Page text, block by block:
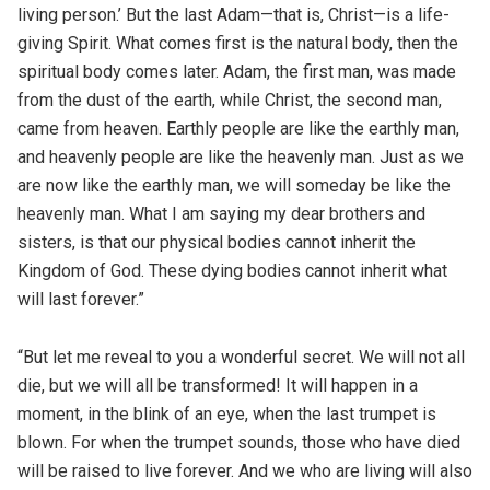
living person.’ But the last Adam—that is, Christ—is a life-
giving Spirit. What comes first is the natural body, then the
spiritual body comes later. Adam, the first man, was made
from the dust of the earth, while Christ, the second man,
came from heaven. Earthly people are like the earthly man,
and heavenly people are like the heavenly man. Just as we
are now like the earthly man, we will someday be like the
heavenly man. What I am saying my dear brothers and
sisters, is that our physical bodies cannot inherit the
Kingdom of God. These dying bodies cannot inherit what
will last forever.”
“But let me reveal to you a wonderful secret. We will not all
die, but we will all be transformed! It will happen in a
moment, in the blink of an eye, when the last trumpet is
blown. For when the trumpet sounds, those who have died
will be raised to live forever. And we who are living will also